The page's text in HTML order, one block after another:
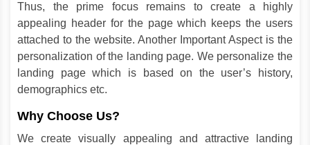
Thus, the prime focus remains to create a highly
appealing header for the page which keeps the users
attached to the website. Another Important Aspect is the
personalization of the landing page. We personalize the
landing page which is based on the user’s history,
demographics etc.
Why Choose Us?
We create visually appealing and attractive landing